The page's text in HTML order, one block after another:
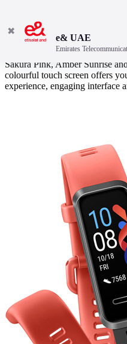
Like a stylish splash of
Sakura Pink, Amber Sunrise
colourful touch screen offers
experience, engaging interface
✖
e& UAE
Emirates